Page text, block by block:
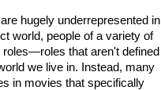
hugely underrepresented in
world, people of a variety of
roles—roles that aren't defined
we live in. Instead, many
in movies that specifically